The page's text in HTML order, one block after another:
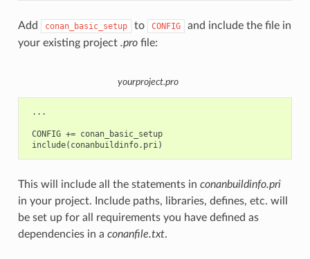
Add conan_basic_setup to CONFIG
and include the file in
your existing project .profile:
yourproject.pro
...
CONFIG += conan_basic_setup
This will include all the statements in conanbuildinfo.pri
in your project. Include paths, libraries, defines, etc. will
be set up for all requirements you have defined as
dependencies in a conanfile.txt.